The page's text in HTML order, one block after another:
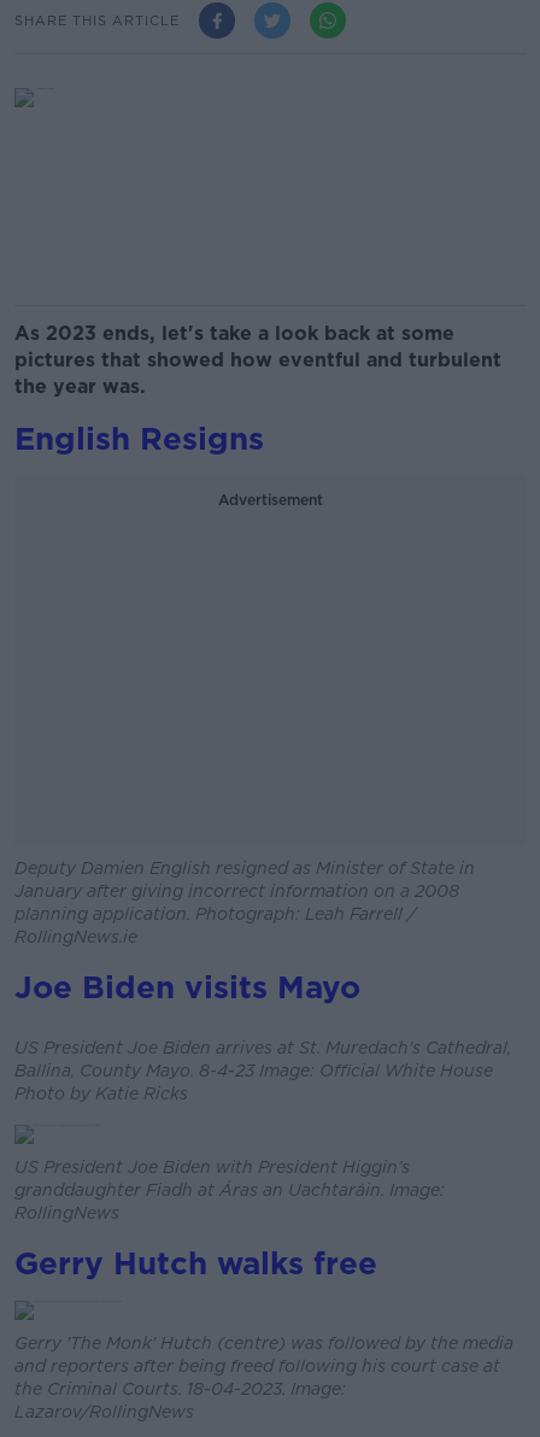
SHARE THIS ARTICLE
As 2023 ends, let's take a look back at some
pictures that showed how eventful and turbulent
the year was.
English Resigns
Advertisement
Deputy Damien English resigned as Minister of State in
January after giving incorrect information on a 2008
planning application. Photograph: Leah Farrell /
RollingNews.ie
Joe Biden visits Mayo
US President Joe Biden arrives at St. Muredach's Cathedral,
Ballina, County Mayo. 8-4-23 Image: Official White House
Photo by Katie Ricks
US President Joe Biden with President Higgin’s
granddaughter Fiadh at Áras an Uachtaráin. Image:
RollingNews
Gerry Hutch walks free
Gerry 'The Monk' Hutch (centre) was followed by the media
and reporters after being freed following his court case at
the Criminal Courts. 18-04-2023. Image:
Lazarov/RollingNews